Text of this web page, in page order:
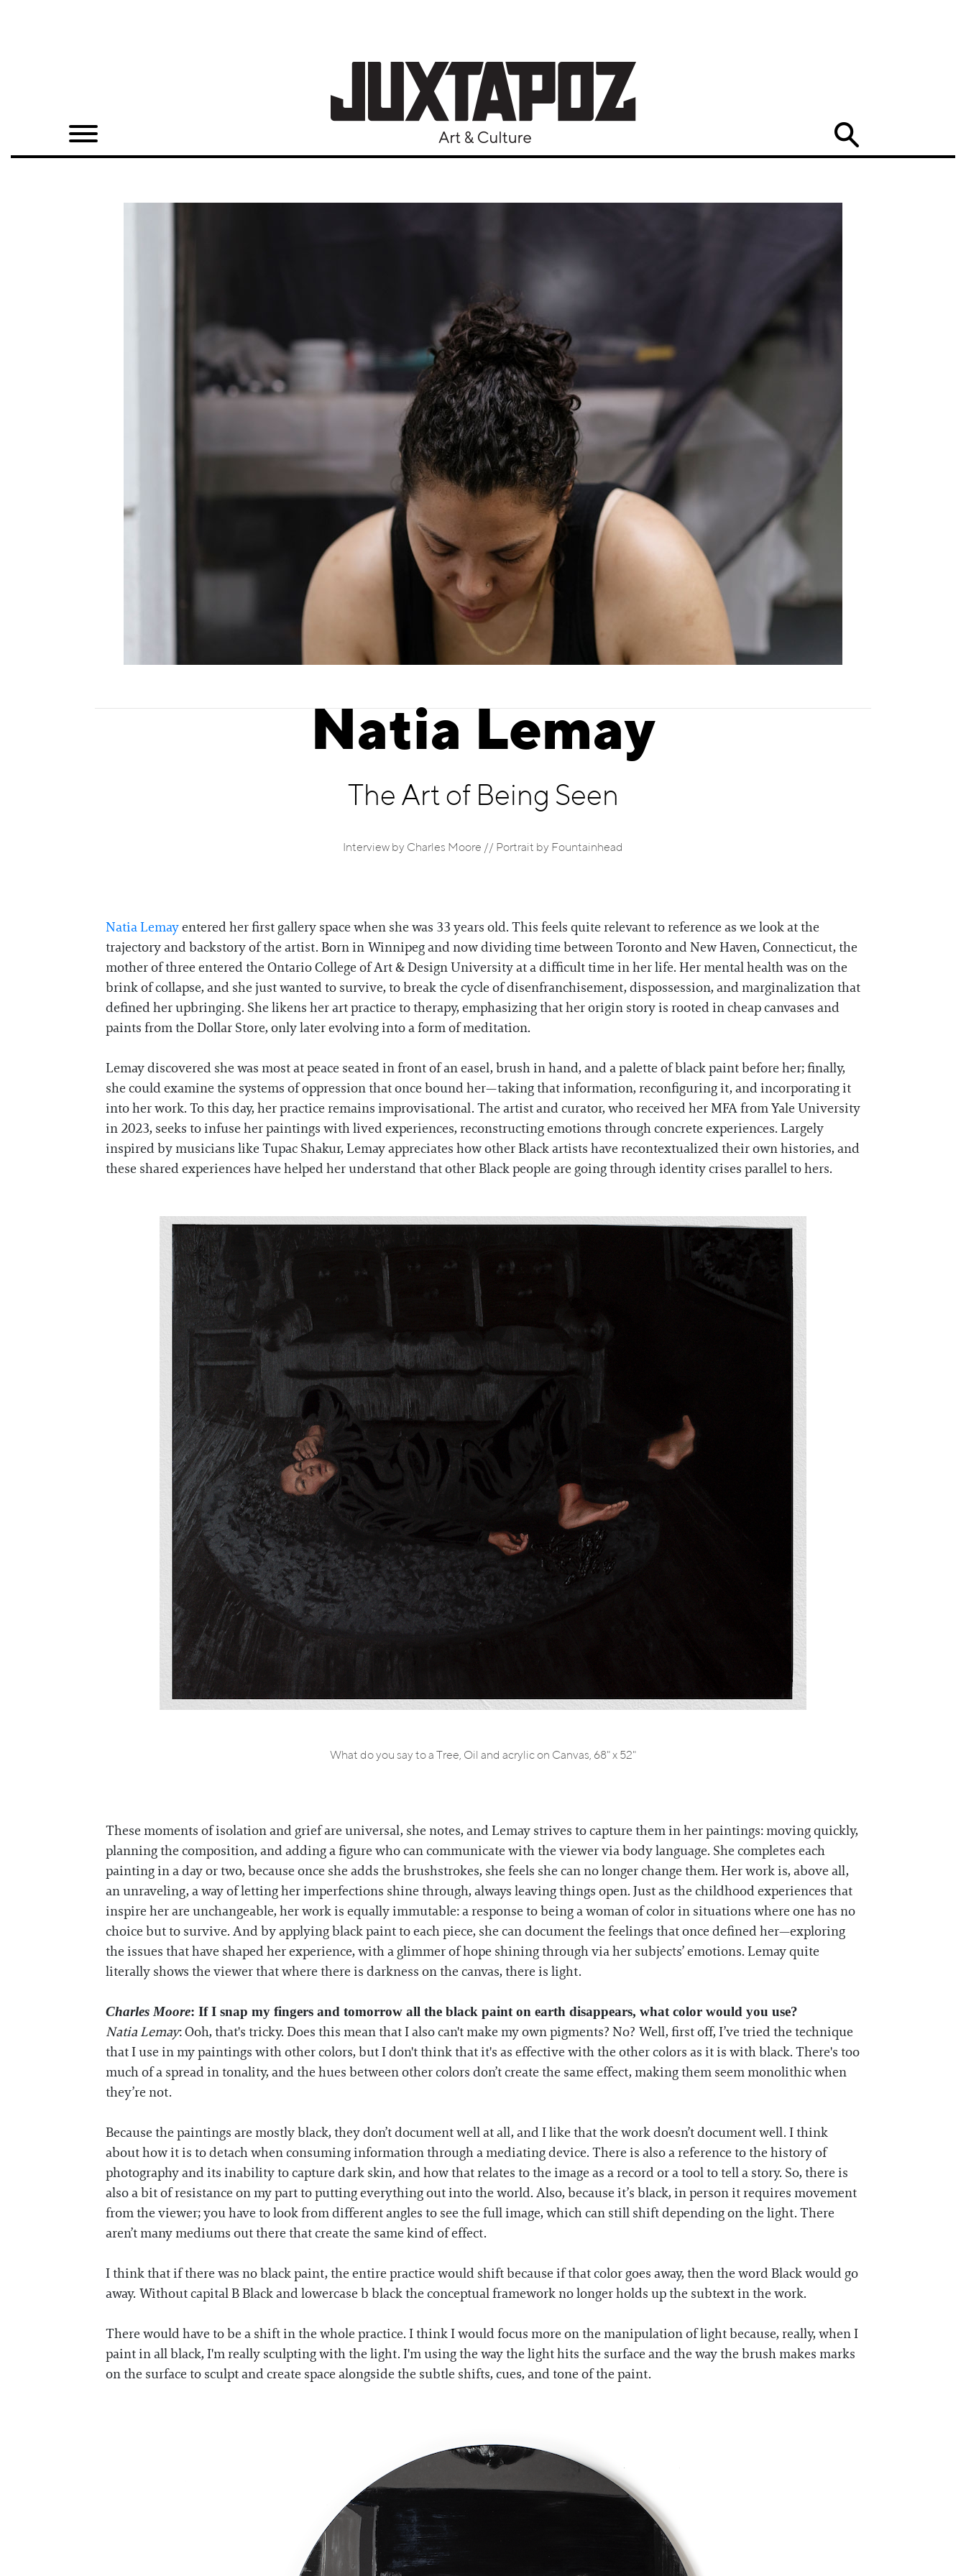
Quarterly
Natia Lemay
The Art of Being Seen
Interview by Charles Moore // Portrait by Fountainhead
Natia Lemayentered her first gallery space when she was 33 years old. This feels quite relevant to reference as we look at the
trajectory and backstory of the artist. Born in Winnipeg and now dividing time between Toronto and New Haven, Connecticut, the
mother of three entered the Ontario College of Art & Design University at a difficult time in her life. Her mental health was on the
brink of collapse, and she just wanted to survive, to break the cycle of disenfranchisement, dispossession, and marginalization that
defined her upbringing. She likens her art practice to therapy, emphasizing that her origin story is rooted in cheap canvases and
paints from the Dollar Store, only later evolving into a form of meditation.
Lemay discovered she was most at peace seated in front of an easel, brush in hand, and a palette of black paint before her; finally,
she could examine the systems of oppression that once bound her—taking that information, reconfiguring it, and incorporating it
into her work. To this day, her practice remains improvisational. The artist and curator, who received her MFA from Yale University
in 2023, seeks to infuse her paintings with lived experiences, reconstructing emotions through concrete experiences. Largely
inspired by musicians like Tupac Shakur, Lemay appreciates how other Black artists have recontextualized their own histories, and
these shared experiences have helped her understand that other Black people are going through identity crises parallel to hers.
What do you say to a Tree, Oil and acrylic on Canvas, 68" x 52"
These moments of isolation and grief are universal, she notes, and Lemay strives to capture them in her paintings: moving quickly,
planning the composition, and adding a figure who can communicate with the viewer via body language. She completes each
painting in a day or two, because once she adds the brushstrokes, she feels she can no longer change them. Her work is, above all,
an unraveling, a way of letting her imperfections shine through, always leaving things open. Just as the childhood experiences that
inspire her are unchangeable, her work is equally immutable: a response to being a woman of color in situations where one has no
choice but to survive. And by applying black paint to each piece, she can document the feelings that once defined her—exploring
the issues that have shaped her experience, with a glimmer of hope shining through via her subjects’ emotions. Lemay quite
literally shows the viewer that where there is darkness on the canvas, there is light.
Charles Moore: If I snap my fingers and tomorrow all the black paint on earth disappears, what color would you use?
Natia Lemay: Ooh, that's tricky. Does this mean that I also can't make my own pigments? No? Well, first off, I’ve tried the technique
that I use in my paintings with other colors, but I don't think that it's as effective with the other colors as it is with black. There's too
much of a spread in tonality, and the hues between other colors don’t create the same effect, making them seem monolithic when
they’re not.
Because the paintings are mostly black, they don’t document well at all, and I like that the work doesn’t document well. I think
about how it is to detach when consuming information through a mediating device. There is also a reference to the history of
photography and its inability to capture dark skin, and how that relates to the image as a record or a tool to tell a story. So, there is
also a bit of resistance on my part to putting everything out into the world. Also, because it’s black, in person it requires movement
from the viewer; you have to look from different angles to see the full image, which can still shift depending on the light. There
aren’t many mediums out there that create the same kind of effect.
I think that if there was no black paint, the entire practice would shift because if that color goes away, then the word Black would go
away. Without capital B Black and lowercase b black the conceptual framework no longer holds up the subtext in the work.
There would have to be a shift in the whole practice. I think I would focus more on the manipulation of light because, really, when I
paint in all black, I'm really sculpting with the light. I'm using the way the light hits the surface and the way the brush makes marks
on the surface to sculpt and create space alongside the subtle shifts, cues, and tone of the paint.